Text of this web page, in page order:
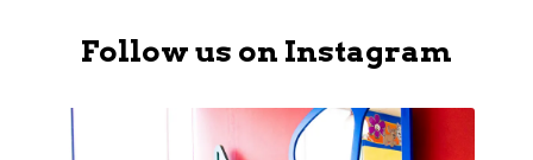
Follow us on Instagram